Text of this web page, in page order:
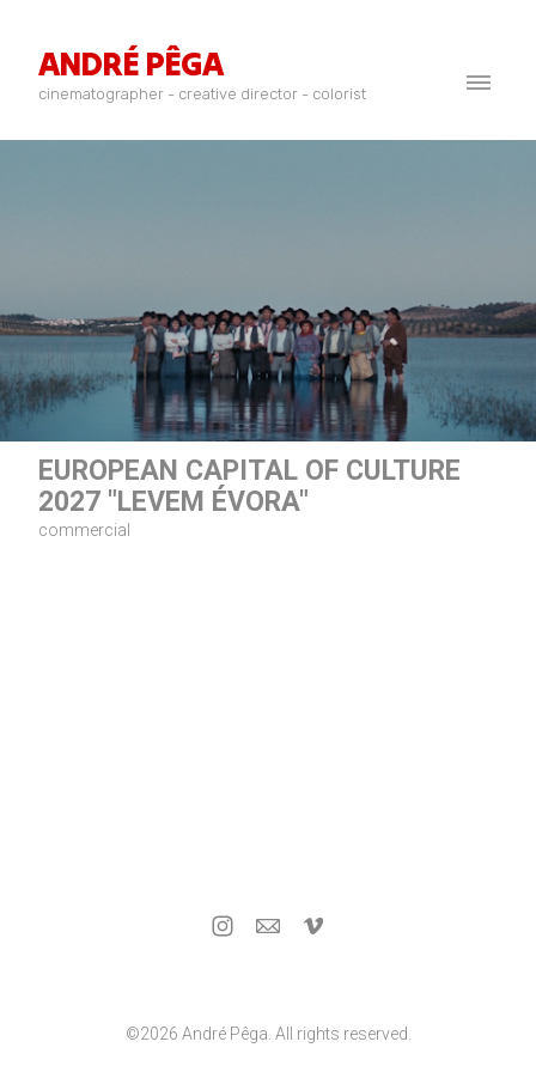
ANDRÉ PÊGA
cinematographer - creative director - colorist
EUROPEAN CAPITAL OF CULTURE
2027 "LEVEM ÉVORA"
commercial
©2026 André Pêga. All rights reserved.